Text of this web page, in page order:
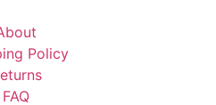
Policy
FAQ